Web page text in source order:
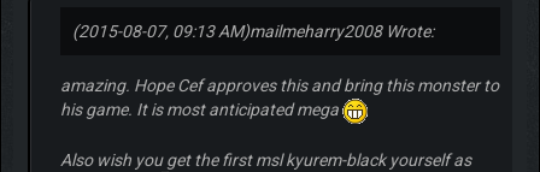
(2015-08-07, 09:13 AM)mailmeharry2008 Wrote:
amazing. Hope Cef approves this and bring this monster to
his game. It is most anticipated mega
Also wish you get the first msl kyurem-black yourself as